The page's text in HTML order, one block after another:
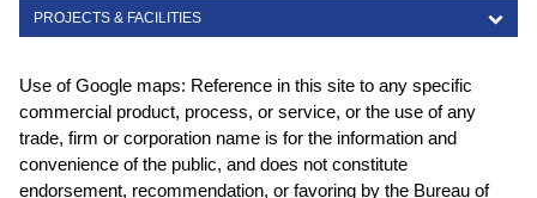
PROJECTS & FACILITIES
Use of Google maps: Reference in this site to any specific
commercial product, process, or service, or the use of any
trade, firm or corporation name is for the information and
convenience of the public, and does not constitute
endorsement, recommendation, or favoring by the Bureau of